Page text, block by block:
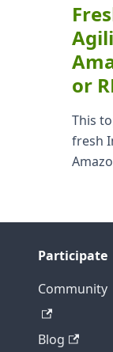
or
This
fresh
Participate
Community
Blog